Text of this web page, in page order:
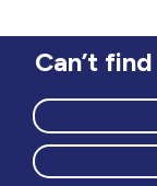
Can’t